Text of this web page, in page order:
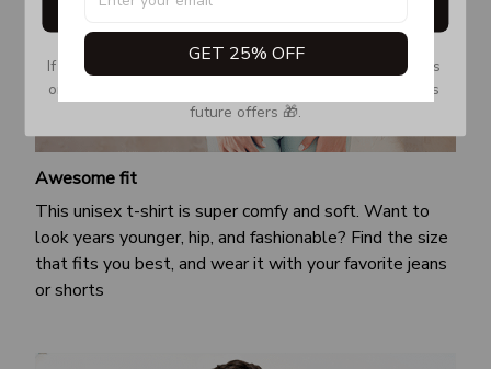
Awesome fit
This unisex t-shirt is super comfy and soft. Want to
look years younger, hip, and fashionable? Find the size
that fits you best, and wear it with your favorite jeans
or shorts
GET 25% OFF
Get My Gift
If you don’t see our email, please check your Promotions
or Spam tab and move it to your Inbox so you don’t miss
future offers 🎁.